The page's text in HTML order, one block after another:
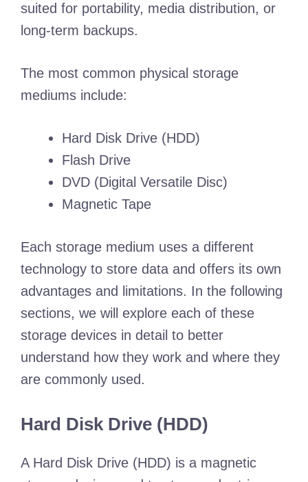
suited for portability, media distribution, or
long-term backups.
The most common physical storage
mediums include:
Hard Disk Drive (HDD)
Flash Drive
DVD (Digital Versatile Disc)
Magnetic Tape
Each storage medium uses a different
technology to store data and offers its own
advantages and limitations. In the following
sections, we will explore each of these
storage devices in detail to better
understand how they work and where they
are commonly used.
Hard Disk Drive (HDD)
A Hard Disk Drive (HDD) is a magnetic